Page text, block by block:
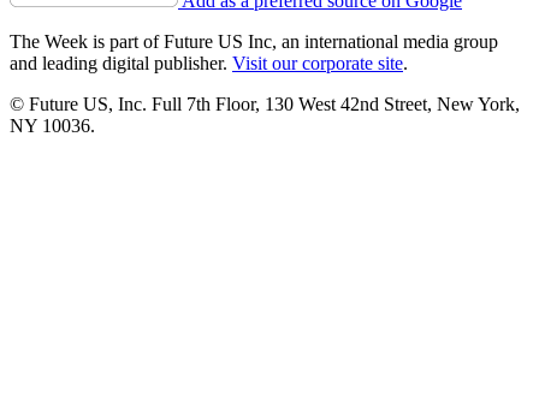
The Week is part of Future US Inc, an international media group
and leading digital publisher. Visit our corporate site.
© Future US, Inc. Full 7th Floor, 130 West 42nd Street, New York,
NY 10036.